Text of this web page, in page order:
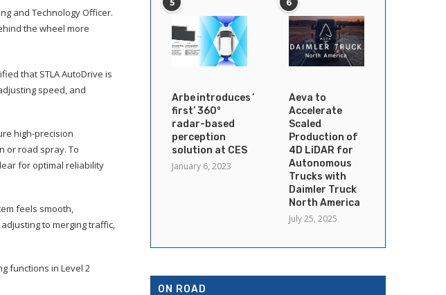
and Technology Officer.
the wheel more
that STLA AutoDrive is
speed, and
high-precision
or road spray. To
for optimal reliability
feels smooth,
to merging traffic,
functions in Level 2
5
Arbe introduces ’industry’s
first’ 360°
radar-based
perception
solution at CES
January 6, 2023
6
Aeva to
Accelerate
Scaled
Production of
4D LiDAR for
Autonomous
Trucks with
Daimler Truck
North America
July 25, 2025
ON ROAD